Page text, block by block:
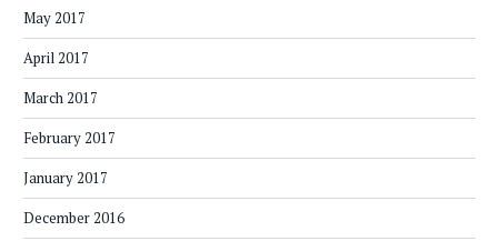
May 2017
April 2017
March 2017
February 2017
January 2017
December 2016